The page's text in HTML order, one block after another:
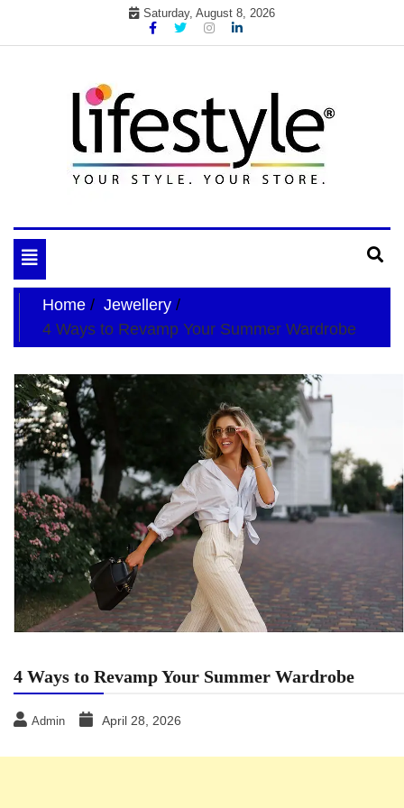
Saturday, August 8, 2026
your lifestyle insider
Toggle
navigation
Home
Jewellery
4 Ways to Revamp Your Summer Wardrobe
4 Ways to Revamp Your Summer Wardrobe
Admin April 28, 2026